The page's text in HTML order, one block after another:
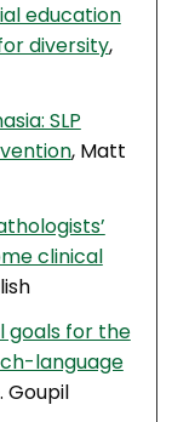
education
diversity,
SLP
, Matt
clinical
goals for the
language
Goupil